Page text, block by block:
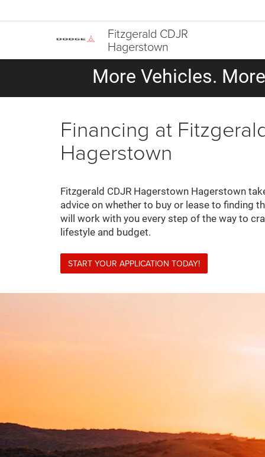
Fitzgerald CDJR
Hagerstown
More Vehicles.
Financing at
Hagerstown
Fitzgerald CDJR Hagerstown Hagerstown
advice on whether to buy or lease to finding
will work with you every step of the way to
lifestyle and budget.
START YOUR APPLICATION TODAY!